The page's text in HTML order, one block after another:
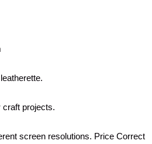
projects.
screen resolutions. Price Correct